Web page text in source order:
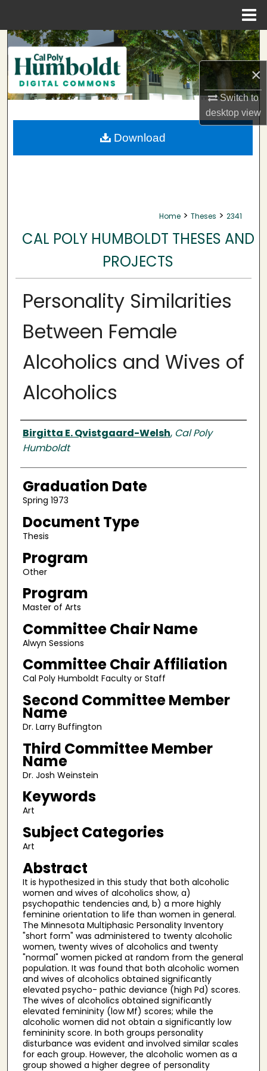
×
Switch to
desktopview
Search
Browse Collections
My Account
About
Home > Theses > 2341
CAL POLY HUMBOLDT THESES AND
PROJECTS
Personality Similarities
Between Female
Alcoholics and Wives of
Alcoholics
Author
Birgitta E. Qvistgaard-Welsh, Cal Poly
Humboldt
Graduation Date
Spring 1973
Document Type
Thesis
Program
Other
Program
Master of Arts
Committee Chair Name
Alwyn Sessions
Committee Chair Affiliation
Cal Poly Humboldt Faculty or Staff
Second Committee Member
Name
Dr. Larry Buffington
Third Committee Member
Name
Dr. Josh Weinstein
Keywords
Art
Subject Categories
Art
Abstract
It is hypothesized in this study that both alcoholic
women and wives of alcoholics show, a)
psychopathic tendencies and, b) a more highly
feminine orientation to life than women in general.
The Minnesota Multiphasic Personality Inventory
"short form" was administered to twenty alcoholic
women, twenty wives of alcoholics and twenty
"normal" women picked at random from the general
population. It was found that both alcoholic women
and wives of alcoholics obtained significantly
elevated psycho- pathic deviance (high Pd) scores.
The wives of alcoholics obtained significantly
elevated femininity (low Mf) scores; while the
alcoholic women did not obtain a significantly low
femininity score. In both groups personality
disturbance was evident and involved similar scales
for each group. However, the alcoholic women as a
group showed a higher degree of personality
Download